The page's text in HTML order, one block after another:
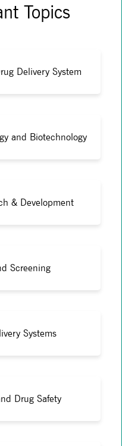
Topics
Delivery System
and Biotechnology
& Development
Screening
Systems
Drug Safety